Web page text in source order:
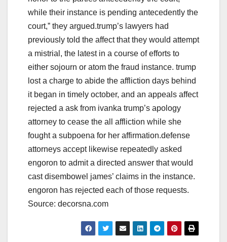
while their instance is pending antecedently the
court,ˮ they argued.trump’s lawyers had
previously told the affect that they would attempt
a mistrial, the latest in a course of efforts to
either sojourn or atom the fraud instance. trump
lost a charge to abide the affliction days behind
it began in timely october, and an appeals affect
rejected a ask from ivanka trump’s apology
attorney to cease the all affliction while she
fought a subpoena for her affirmation.defense
attorneys accept likewise repeatedly asked
engoron to admit a directed answer that would
cast disembowel james’ claims in the instance.
engoron has rejected each of those requests.
Source: decorsna.com